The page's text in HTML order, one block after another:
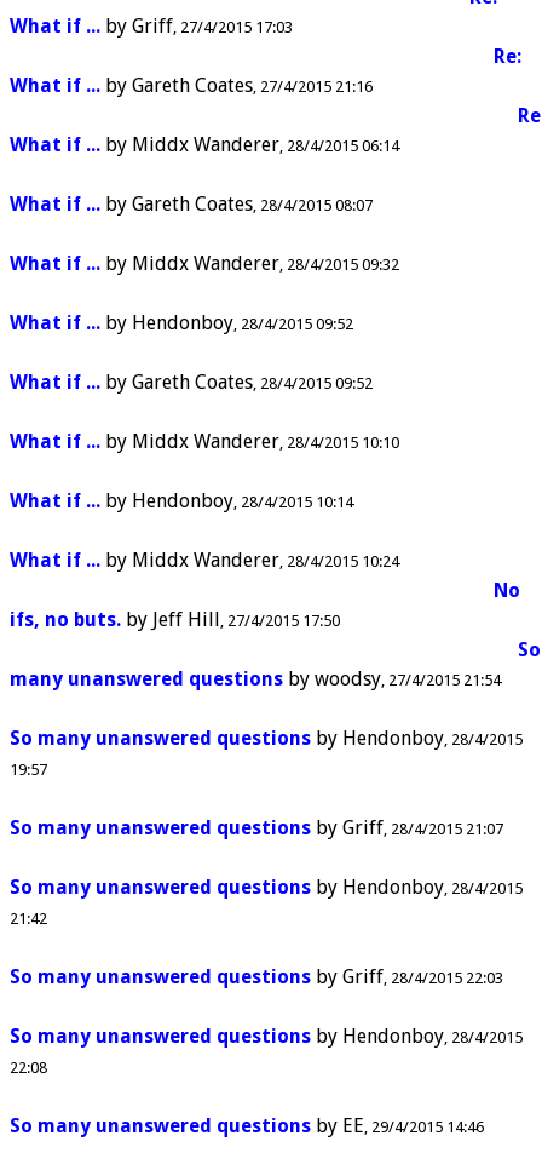
What if ... by Griff 27/4/2015 17:03
Re:
What if ... by Gareth Coates 27/4/2015 21:16
What if ... by Middx Wanderer 28/4/2015 06:14
What if ... by Gareth Coates 28/4/2015 08:07
What if ... by Middx Wanderer 28/4/2015 09:32
What if ... by Hendonboy 28/4/2015 09:52
What if ... by Gareth Coates 28/4/2015 09:52
What if ... by Middx Wanderer 28/4/2015 10:10
What if ... by Hendonboy 28/4/2015 10:14
What if ... by Middx Wanderer 28/4/2015 10:24
No
ifs, no buts. by Jeff Hill 27/4/2015 17:50
So
many unanswered questions by woodsy 27/4/2015 21:54
So many unanswered questions by Hendonboy 28/4/2015
19:57
So many unanswered questions by Griff 28/4/2015 21:07
So many unanswered questions by Hendonboy 28/4/2015
21:42
So many unanswered questions by Griff 28/4/2015 22:03
So many unanswered questions by Hendonboy 28/4/2015
22:08
So many unanswered questions by EE 29/4/2015 14:46